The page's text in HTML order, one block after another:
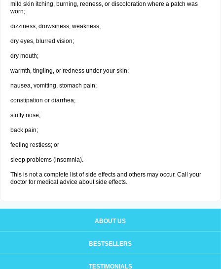
mild skin itching, burning, redness, or discoloration where a patch was
worn;
dizziness, drowsiness, weakness;
dry eyes, blurred vision;
dry mouth;
warmth, tingling, or redness under your skin;
nausea, vomiting, stomach pain;
constipation or diarrhea;
stuffy nose;
back pain;
feeling restless; or
sleep problems (insomnia).
This is not a complete list of side effects and others may occur. Call your
doctor for medical advice about side effects.
ABOUT US
BESTSELLERS
TESTIMONIALS